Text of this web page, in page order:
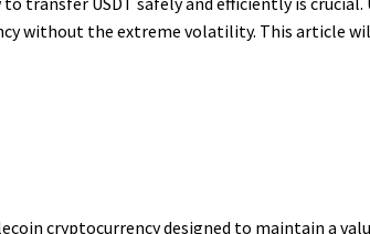
without the extreme volatility. This article
cryptocurrency designed to maintain a